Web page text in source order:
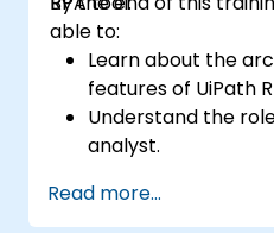
able to:
Learn about the
features of UiPath
Understand the
analyst.
the RPA process.
Read more...